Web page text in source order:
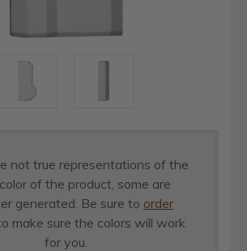
not true representations of the
of the product, some are
generated. Be sure to order
make sure the colors will work
for you.